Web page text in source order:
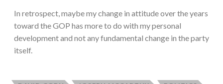
In retrospect, maybe my change in attitude over the years
toward the GOP has more to do with my personal
development and not any fundamental change in the party
itself.